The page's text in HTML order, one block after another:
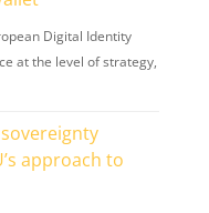
Digital Identity
at the level of strategy,
approach to